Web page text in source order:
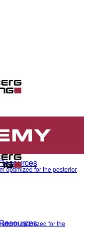
optimized for the posterior
optimized for the